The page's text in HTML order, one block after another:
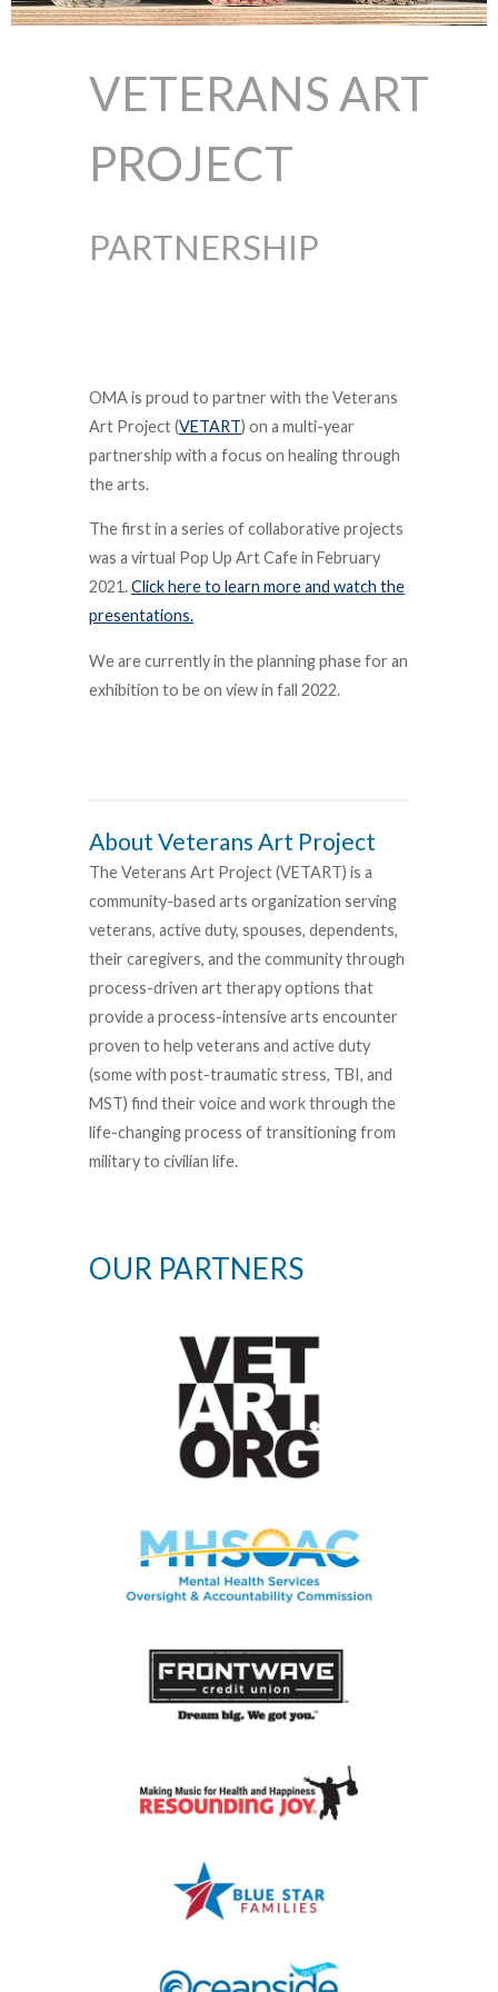
VETERANS ART
PROJECT
PARTNERSHIP
OMA is proud to partner with the Veterans
Art Project (VETART) on a multi-year
partnership with a focus on healing through
the arts.
The first in a series of collaborative projects
was a virtual Pop Up Art Cafe in February
2021.Click here to learn more and watch the
presentations.
We are currently in the planning phase for an
exhibition to be on view in fall 2022.
About Veterans Art Project
The Veterans Art Project (VETART) is a
community-based arts organization serving
veterans, active duty, spouses, dependents,
their caregivers, and the community through
process-driven art therapy options that
provide a process-intensive arts encounter
proven to help veterans and active duty
(some with post-traumatic stress, TBI, and
MST) find their voice and work through the
life-changing process of transitioning from
military to civilian life.
OUR PARTNERS